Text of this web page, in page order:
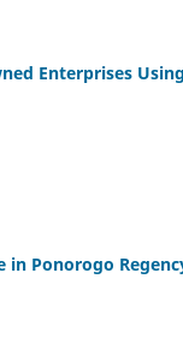
Enterprises
in Ponorogo